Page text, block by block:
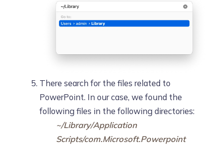
There search for the files related to
PowerPoint. In our case, we found the
following files in the following directories:
~/Library/Application
Scripts/com.Microsoft.Powerpoint